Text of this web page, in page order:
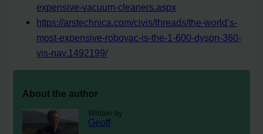
expensive-vacuum-cleaners.aspx
https://arstechnica.com/civis/threads/the-world’s-
most-expensive-robovac-is-the-1-600-dyson-360-
vis-nav.1492199/
About the author
Written by
Geoff